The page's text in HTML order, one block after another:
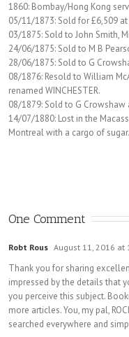
1860: Bombay/Hong Kong
05/11/1873: Sold for £6,509
03/1875: Sold to John Smith,
24/06/1875: Sold to M B
28/06/1875: Sold to G
08/1876: Resold to William
renamed WINCHESTER.
08/1879: Sold to G Crowshaw
14/07/1880: Lost in the
Montreal with a cargo of sugar.
One Comment
Robt Rous August 11, 2016 at
Thank you for sharing
impressed by the details that
you perceive this subject.
more articles. You, my pal,
searched everywhere and